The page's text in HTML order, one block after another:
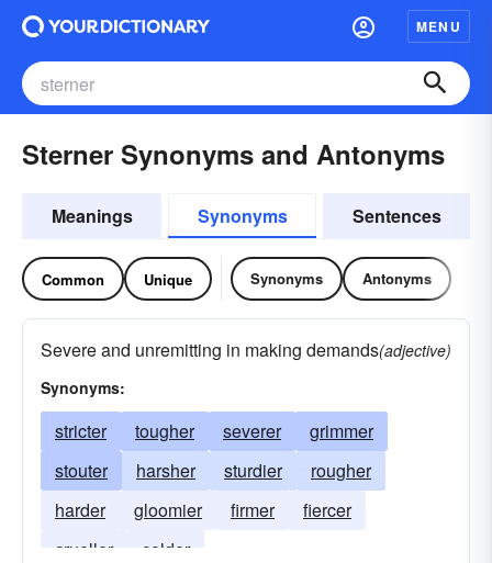
MENU
Sterner Synonyms and Antonyms
Meanings Synonyms Sentences
Common Unique Synonyms Antonyms
Severe and unremitting in making demands(adjective)
Synonyms:
stricter tougher severer
grimmer
stouter
harsher sturdier
rougher
harder
gloomier firmer
fiercer
crueller
colder